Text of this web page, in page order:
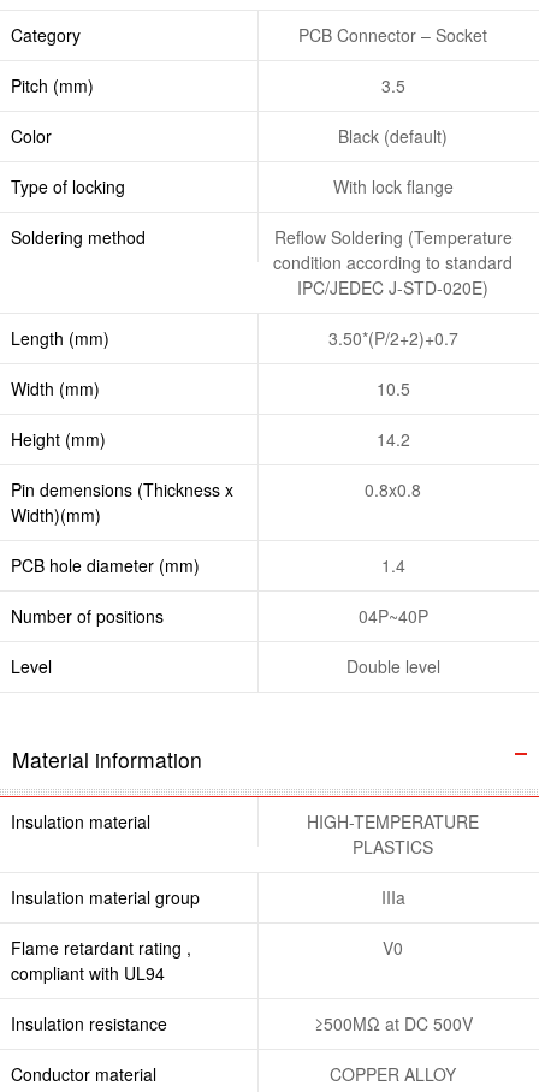
Category PCB Connector – Socket
Pitch (mm) 3.5
Color Black (default)
Type of locking With lock flange
Soldering method
Reflow Soldering (Temperature
condition according to standard
IPC/JEDEC J-STD-020E)
Length (mm) 3.50*(P/2+2)+0.7
Width (mm) 10.5
Height (mm) 14.2
Pin demensions (Thickness x
Width)(mm)
0.8x0.8
PCB hole diameter (mm) 1.4
Number of positions 04P~40P
Level Double level
Material information
Insulation material
HIGH-TEMPERATURE
PLASTICS
Insulation material group IIIa
Flame retardant rating ,
compliant with UL94
V0
Insulation resistance ≥500MΩ at DC 500V
Conductor material COPPER ALLOY